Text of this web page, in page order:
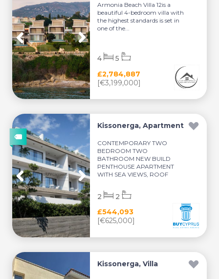
Armonia Beach Villa 12is a
beautiful 4-bedroom villa with
the highest standards is set in
one of the...
£2,784,887
[€3,199,000]
4 5
Kissonerga, Apartment
CONTEMPORARY TWO
BEDROOM TWO
BATHROOM NEW BUILD
PENTHOUSE APARTMENT
WITH SEA VIEWS, ROOF
£544,093
[€625,000]
2 2
Kissonerga, Villa